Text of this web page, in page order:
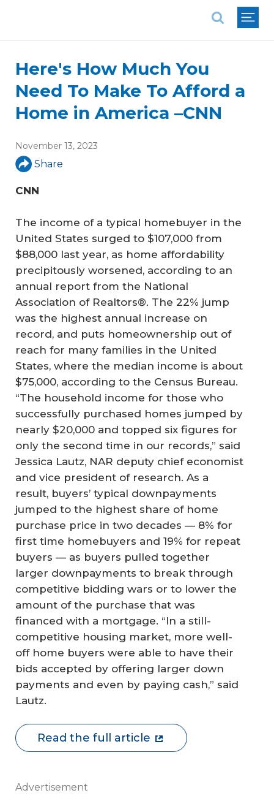
Here's How Much You
Need To Make To Afford a
Home in America –CNN
November 13, 2023
Share
CNN
The income of a typical homebuyer in the
United States surged to $107,000 from
$88,000 last year, as home affordability
precipitously worsened, according to an
annual report from the National
Association of Realtors®. The 22% jump
was the highest annual increase on
record, and puts homeownership out of
reach for many families in the United
States, where the median income is about
$75,000, according to the Census Bureau.
“The household income for those who
successfully purchased homes jumped by
nearly $20,000 and topped six figures for
only the second time in our records,” said
Jessica Lautz, NAR deputy chief economist
and vice president of research. As a
result, buyers’ typical downpayments
jumped to the highest share of home
purchase price in two decades — 8% for
first time homebuyers and 19% for repeat
buyers — as buyers pulled together
larger downpayments to break through
competitive bidding wars or to lower the
amount of the purchase that was
financed with a mortgage. “In a still-
competitive housing market, more well-
off home buyers were able to have their
bids accepted by offering larger down
payments and even by paying cash,” said
Lautz.
Read the full article
Advertisement